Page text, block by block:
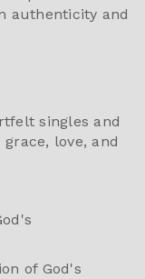
authenticity and
singles and
love, and
of God's